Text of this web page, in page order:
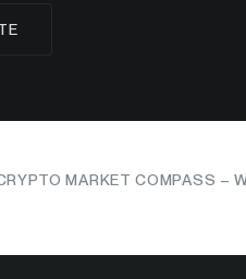
Surge:
MARKET COMPASS –